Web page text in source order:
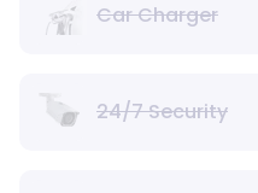
Car Charger
24/7 Security